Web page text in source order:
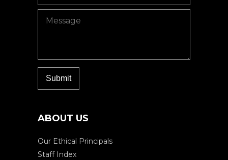
ABOUT US
Our Ethical Principals
Staff Index